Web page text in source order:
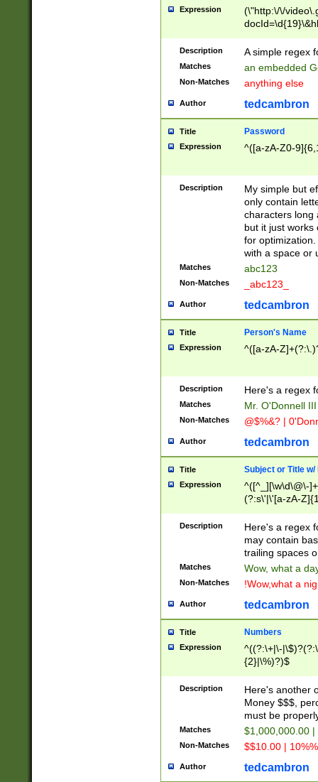
Expression
(\"http:\/\/
Description A simple regex
Matches an embedded
Non-Matches anything else
Author tedcambron
Title Password
Expression ^([a-zA-Z0-
Description
My simple but
only contain
characters long
but it just works
for
with a space or
Matches abc123
Non-Matches _abc123_
Author tedcambron
Title Person's Name
Expression ^([a-zA-
Description Here's a regex
Matches Mr. O'Donnell
Non-Matches @$%&? |
Author tedcambron
Title Subject or Title w/
Expression
^([^_][\w\d\@\-
(?:s\'|\'[a-zA-
Description
Here's a regex
may contain
trailing spaces
Matches Wow, what a
Non-Matches !Wow,what a
Author tedcambron
Title Numbers
Expression
^((?:\+|\-
{2}|\%)?)$
Description
Here's another
Money $$$,
must be
Matches $1,000,000.00
Non-Matches $$10.00 |
Author tedcambron